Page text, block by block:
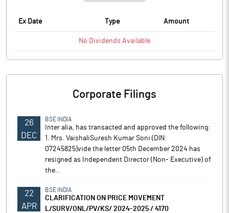
Ex Date Type Amount
No Dividends Available
Corporate Filings
26
DEC
BSE INDIA
Inter alia, has transacted and approved the following:
1. Mrs. VaishaliSuresh Kumar Soni (DlN:
07245825)vide the letter 05th December 2024 has
resigned as Independent Director (Non- Executive) of
the..
22
APR
BSE INDIA
CLARIFICATION ON PRICE MOVEMENT
L/SURV/ONL/PV/KS/ 2024-2025 / 4170